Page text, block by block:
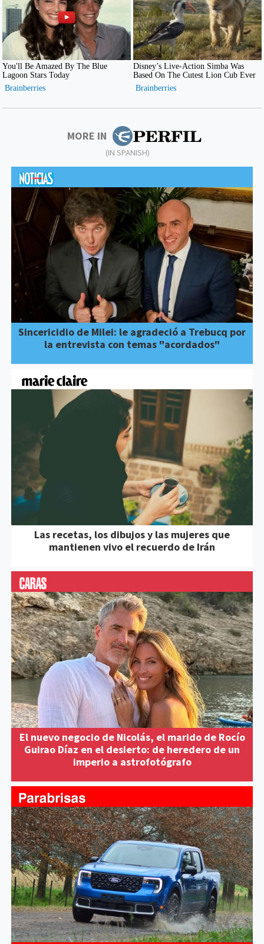
MORE IN
(IN SPANISH)
Sincericidio de Milei: le agradeció a Trebucq por
la entrevista con temas "acordados"
Las recetas, los dibujos y las mujeres que
mantienen vivo el recuerdo de Irán
El nuevo negocio de Nicolás, el marido de Rocío
Guirao Díaz en el desierto: de heredero de un
imperio a astrofotógrafo